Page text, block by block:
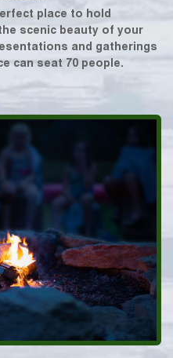
place to hold
scenic beauty of your
and gatherings
can seat 70 people.